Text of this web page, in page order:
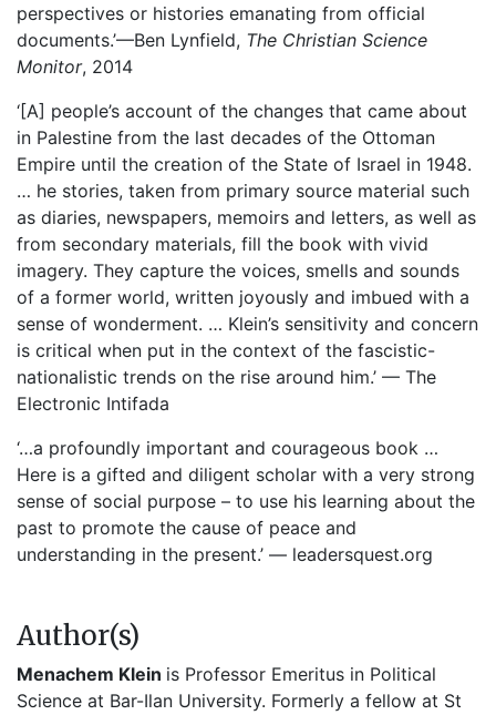
perspectives or histories emanating from official
documents.’—Ben Lynfield, The Christian Science
Monitor, 2014
‘[A] people’s account of the changes that came about
in Palestine from the last decades of the Ottoman
Empire until the creation of the State of Israel in 1948.
… he stories, taken from primary source material such
as diaries, newspapers, memoirs and letters, as well as
from secondary materials, fill the book with vivid
imagery. They capture the voices, smells and sounds
of a former world, written joyously and imbued with a
sense of wonderment. … Klein’s sensitivity and concern
is critical when put in the context of the fascistic-
nationalistic trends on the rise around him.’ — The
Electronic Intifada
‘…a profoundly important and courageous book …
Here is a gifted and diligent scholar with a very strong
sense of social purpose – to use his learning about the
past to promote the cause of peace and
understanding in the present.’ — leadersquest.org
Author(s)
Menachem Klein is Professor Emeritus in Political
Science at Bar-Ilan University. Formerly a fellow at St